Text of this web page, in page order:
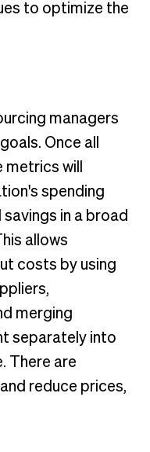
to optimize the
managers
Once all
will
spending
in a broad
allows
costs by using
merging
separately into
There are
reduce prices,